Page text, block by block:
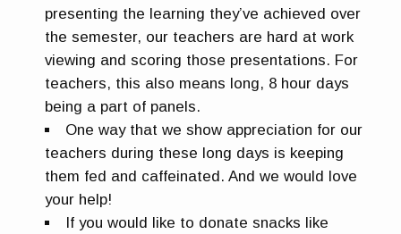
presenting the learning they’ve achieved over
the semester, our teachers are hard at work
viewing and scoring those presentations. For
teachers, this also means long, 8 hour days
being a part of panels.
One way that we show appreciation for our
teachers during these long days is keeping
them fed and caffeinated. And we would love
your help!
If you would like to donate snacks like